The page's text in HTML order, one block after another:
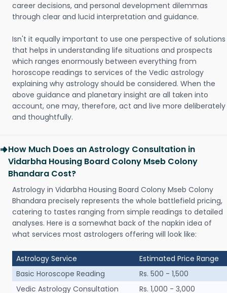
career decisions, and personal development dilemmas
through clear and lucid interpretation and guidance.
Isn't it equally important to use one perspective of solutions
that helps in understanding life situations and prospects
which ranges enormously between everything from
horoscope readings to services of the Vedic astrology
explaining why astrology should be considered. When the
above guidance and planetary insight are all taken into
account, one may, therefore, act and live more deliberately
and thoughtfully.
How Much Does an Astrology Consultation in
Vidarbha Housing Board Colony Mseb Colony
Bhandara Cost?
Astrology in Vidarbha Housing Board Colony Mseb Colony
Bhandara precisely represents the whole battlefield pricing,
catering to tastes ranging from simple readings to detailed
analyses. Here is a somewhat back of the napkin idea of
what services most astrologers offering will look like:
Astrology Service
Estimated Price Range
Basic Horoscope Reading
Rs. 500 - 1,500
Vedic Astrology Consultation
Rs. 1,000 - 3,000